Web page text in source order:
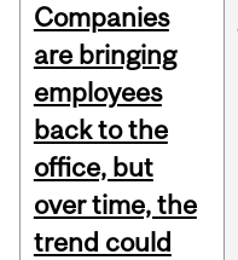
Companies
are bringing
employees
back to the
office, but
over time, the
trend could